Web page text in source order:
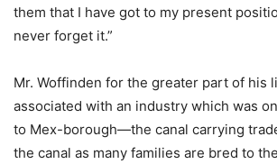
them that I have got to my present
never forget it.”
Mr. Woffinden for the greater part of his
associated with an industry which was
to Mex-borough—the canal carrying
the canal as many families are bred to